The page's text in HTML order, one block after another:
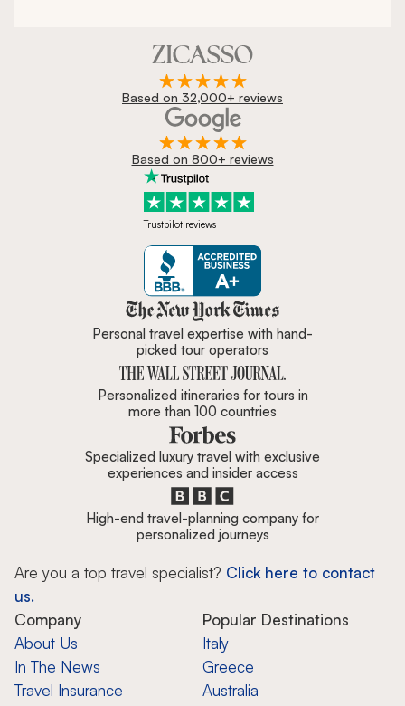
Based on 32,000+ reviews
Based on 800+ reviews
Trustpilot reviews
Zicasso is featured in New York
Personal travel expertise with hand-
picked tour operators
Personalized itineraries for tours in
more than 100 countries
Specialized luxury travel with exclusive
experiences and insider access
High-end travel-planning company for
personalized journeys
Are you a top travel specialist? Click here to contact
us.
Company
About Us
In The News
Travel Insurance
Popular Destinations
Italy
Greece
Australia